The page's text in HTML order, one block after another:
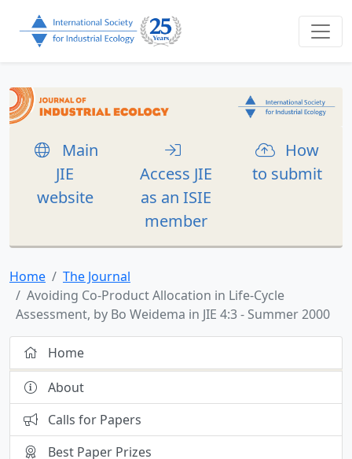
Main
JIE
website
Access JIE
as an ISIE
member
How
to submit
Home
The Journal
Avoiding Co-Product Allocation in Life-Cycle
Assessment, by Bo Weidema in JIE 4:3 - Summer 2000
Home
About
Calls for Papers
Best Paper Prizes